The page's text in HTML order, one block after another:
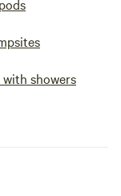
showers